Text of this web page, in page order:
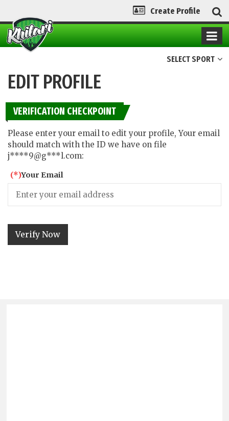
Create Profile
SELECT SPORT
EDIT PROFILE
VERIFICATION CHECKPOINT
Please enter your email to edit your profile, Your email
should match with the ID we have on file
j****9@g***l.com:
(*)Your Email